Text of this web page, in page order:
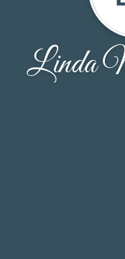
Linda